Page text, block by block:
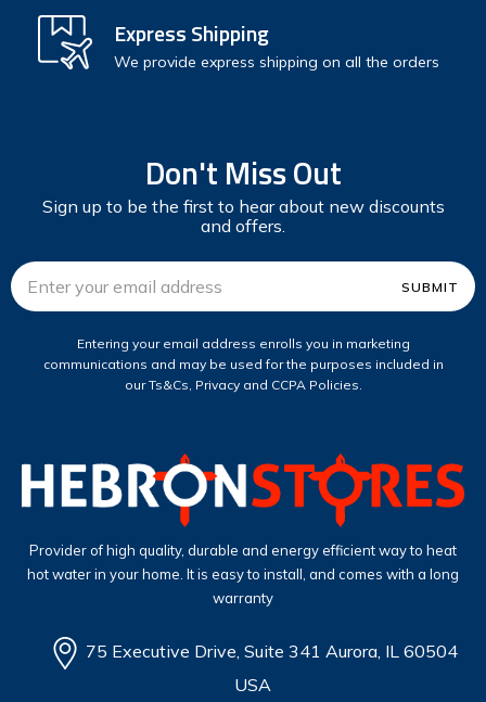
Express Shipping
We provide express shipping on all the orders
Don't Miss Out
Sign up to be the first to hear about new discounts
and offers.
Email
Address
Entering your email address enrolls you in marketing
communications and may be used for the purposes included in
our Ts&Cs, Privacy and CCPA Policies.
Provider of high quality, durable and energy efficient way to heat
hot water in your home. It is easy to install, and comes with a long
warranty
75 Executive Drive, Suite 341 Aurora, IL 60504
USA